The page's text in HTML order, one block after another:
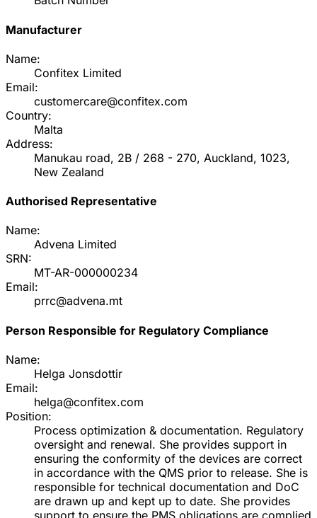
Manufacturer
Name:
Confitex Limited
Email:
customercare@confitex.com
Country:
Malta
Address:
Manukau road, 2B / 268 - 270, Auckland, 1023,
New Zealand
Authorised Representative
Name:
Advena Limited
SRN:
MT-AR-000000234
Email:
prrc@advena.mt
Person Responsible for Regulatory Compliance
Name:
Helga Jonsdottir
Email:
helga@confitex.com
Position:
Process optimization & documentation. Regulatory
oversight and renewal. She provides support in
ensuring the conformity of the devices are correct
in accordance with the QMS prior to release. She is
responsible for technical documentation and DoC
are drawn up and kept up to date. She provides
support to ensure the PMS obligations are complied